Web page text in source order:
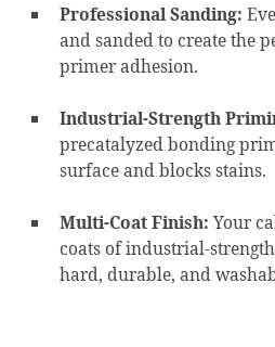
Professional Sanding:
and sanded to create the
primer adhesion.
Industrial-Strength
precatalyzed bonding
surface and blocks stains.
Multi-Coat Finish: Your
coats of industrial-
hard, durable, and